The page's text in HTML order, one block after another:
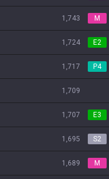
1,743 M
1,724 E2
1,717 P4
1,709
1,707 E3
1,695 S2
1,689 M